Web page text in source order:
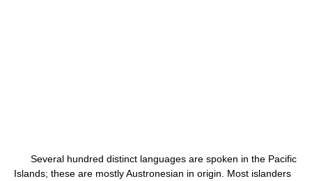
Several hundred distinct languages are spoken in the Pacific
Islands; these are mostly Austronesian in origin. Most islanders